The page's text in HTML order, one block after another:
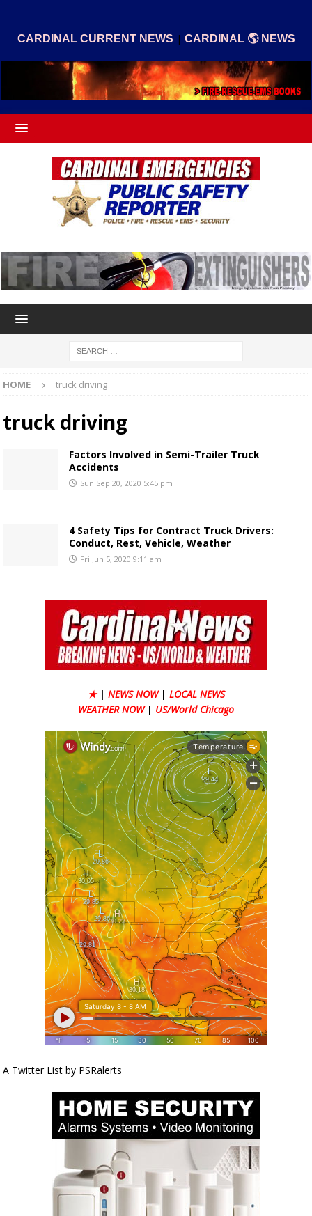
CARDINAL CURRENT NEWS | CARDINAL 🌎 NEWS
HOME truck driving
truck driving
Factors Involved in Semi-Trailer Truck
Accidents
Sun Sep 20, 2020 5:45 pm
4 Safety Tips for Contract Truck Drivers:
Conduct, Rest, Vehicle, Weather
Fri Jun 5, 2020 9:11 am
★ | NEWS NOW | LOCAL NEWS
WEATHER NOW | US/World Chicago
A Twitter List by PSRalerts